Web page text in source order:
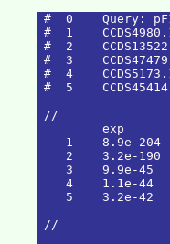
#  0    Query:
#  1
#  2
#  3
#  4
#  5
//
exp
1
8 . 9e - 204
2
3 . 2e - 190
3
9 . 9e -45
4
1 . 1e -44
5
3 . 2e -42
//